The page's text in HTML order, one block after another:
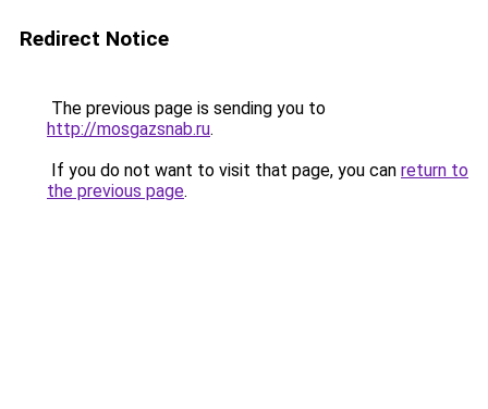
Redirect Notice
The previous page is sending you to
http://mosgazsnab.ru.
If you do not want to visit that page, you can return to
the previous page.